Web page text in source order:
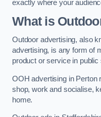
exactly where your
What is
Outdoor advertising, also
advertising, is any form of
product or service in public
OOH advertising in Perton
shop, work and socialise,
home.